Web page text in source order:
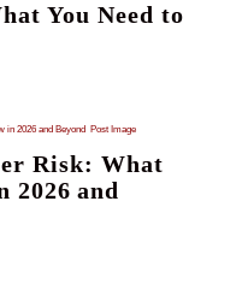
You Need to
Risk: What
2026 and